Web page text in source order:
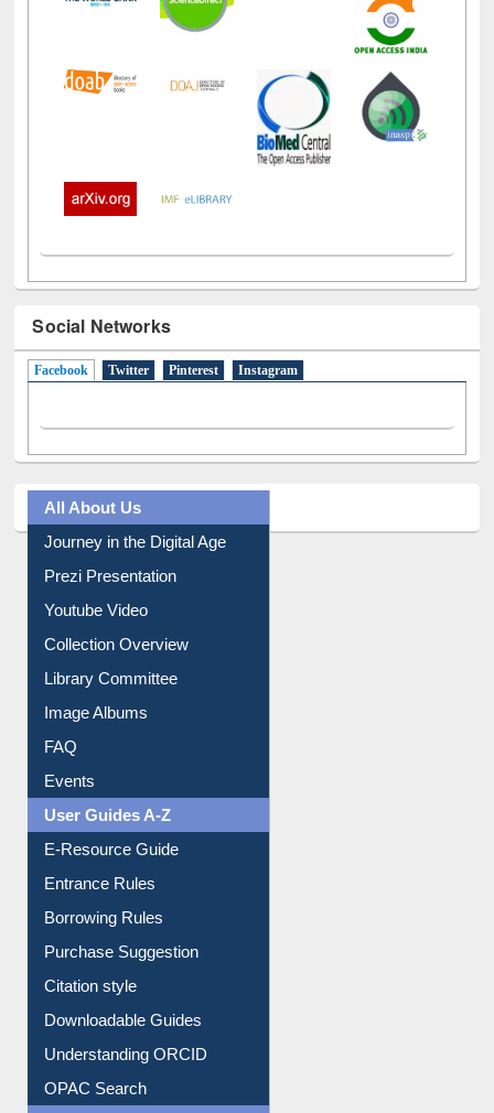
Social Networks
Facebook(active tab)
Twitter Pinterest Instagram
All About Us
Journey in the Digital Age
Library Committee
Image Albums
FAQ
Events
User Guides A-Z
Borrowing Rules
Purchase Suggestion
Citation style
Understanding ORCID
OPAC Search